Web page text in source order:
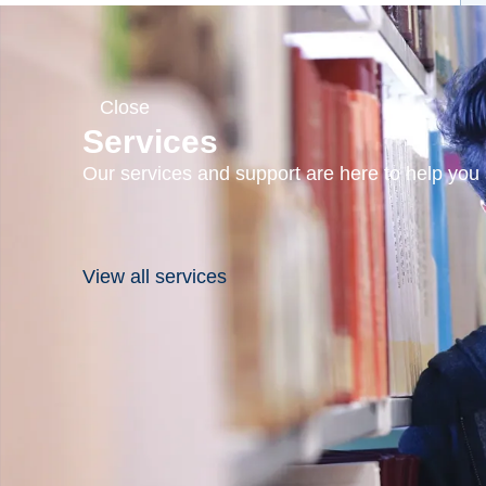
Close
Services
Our services and support are here to help
View all services